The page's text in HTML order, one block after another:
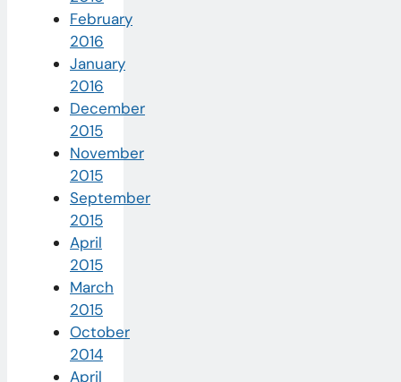
February
2016
January
2016
December
2015
November
2015
September
2015
April
2015
March
2015
October
2014
April